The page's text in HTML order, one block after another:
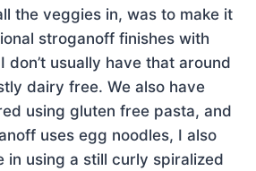
the veggies in, was to make it
stroganoff finishes with
don’t usually have that around
dairy free. We also have
using gluten free pasta, and
uses egg noodles, I also
in using a still curly spiralized